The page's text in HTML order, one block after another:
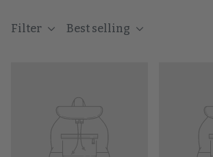
Filter Best selling